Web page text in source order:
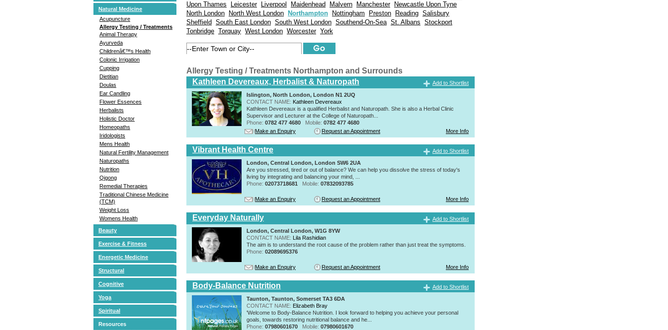
Natural Medicine
Acupuncture
Allergy Testing / Treatments
Animal Therapy
Ayurveda
Childrenâ€™s Health
Colonic Irrigation
Cupping
Dietitian
Doulas
Ear Candling
Flower Essences
Herbalists
Holistic Doctor
Homeopaths
Iridologists
Mens Health
Natural Fertility Management
Naturopaths
Nutrition
Qigong
Remedial Therapies
Traditional Chinese Medicine
(TCM)
Weight Loss
Womens Health
Beauty
Exercise & Fitness
Energetic Medicine
Structural
Cognitive
Yoga
Spiritual
Resources
Upon Thames
Leicester Liverpool Maidenhead Malvern Manchester
Newcastle Upon Tyne
North London
North West London Northampton Nottingham Preston Reading Salisbury
Sheffield South East London South West London Southend-On-Sea St. Albans Stockport
Tonbridge Torquay West London Worcester York
Allergy Testing / Treatments Northampton and Surrounds
Kathleen Devereaux, Herbalist & Naturopath
Add to Shortlist
Islington, North London, London N1 2UQ
CONTACT NAME: Kathleen Devereaux
Kathleen Devereaux is a qualified Herbalist and Naturopath. She is also a Herbal Clinic
Supervisor and Lecturer at the College of Naturopath...
Phone: 0782 477 4680 Mobile: 0782 477 4680
Make an Enquiry
Request an Appointment More Info
Vibrant Health Centre
Add to Shortlist
London, Central London, London SW6 2UA
Are you stressed, tired or out of balance? We can help you dissolve the stress of today's
living by integrating and balancing your mind, ...
Phone: 02073718681 Mobile: 07832093785
Make an Enquiry Request an Appointment More Info
Everyday Naturally
Add to Shortlist
London, Central London, W1G 8YW
CONTACT NAME: Lila Rashidian
The aim is to understand the root cause of the problem rather than just treat the symptoms.
Phone: 02089695376
Make an Enquiry Request an Appointment More Info
Body-Balance Nutrition
Add to Shortlist
Taunton, Taunton, Somerset TA3 6DA
CONTACT NAME: Elizabeth Bray
'Welcome to Body-Balance Nutrition. I look forward to helping you achieve your personal
goals, towards restoring nutritional balance and he...
Phone: 07980601670 Mobile: 07980601670